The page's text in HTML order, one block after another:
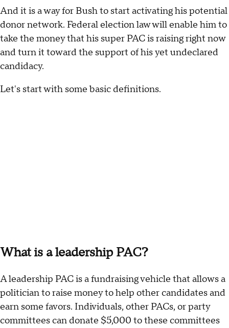
And it is a way for Bush to start activating his potential
donor network. Federal election law will enable him to
take the money that his super PAC is raising right now
and turn it toward the support of his yet undeclared
candidacy.
Let's start with some basic definitions.
What is a leadership PAC?
A leadership PAC is a fundraising vehicle that allows a
politician to raise money to help other candidates and
earn some favors. Individuals, other PACs, or party
committees can donate $5,000 to these committees